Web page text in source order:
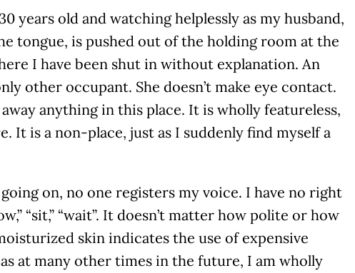
years old and watching helplessly as my husband,
tongue, is pushed out of the holding room at the
I have been shut in without explanation. An
other occupant. She doesn’t make eye contact.
anything in this place. It is wholly featureless,
It is a non-place, just as I suddenly find myself a
going on, no one registers my voice. I have no right
“sit,” “wait”. It doesn’t matter how polite or how
skin indicates the use of expensive
at many other times in the future, I am wholly